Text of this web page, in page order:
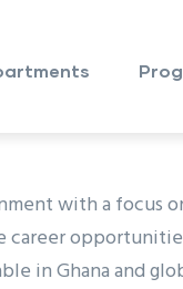
with a focus
in Ghana and